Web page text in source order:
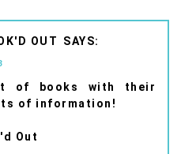
OUT
of books with their
of information!
Out